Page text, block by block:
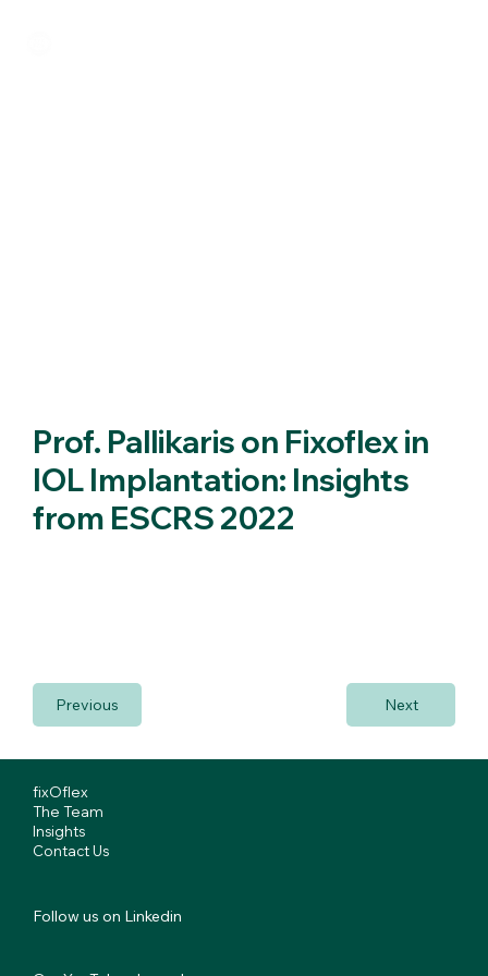
Previous Next
Prof. Pallikaris on Fixoflex in
IOL Implantation: Insights
from ESCRS 2022
Follow us on Linkedin
fixOflex
The Team
Insights
Contact Us